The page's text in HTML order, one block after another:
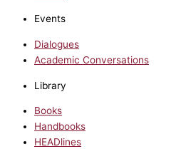
Events
Dialogues
Academic Conversations
Library
Books
Handbooks
HEADlines